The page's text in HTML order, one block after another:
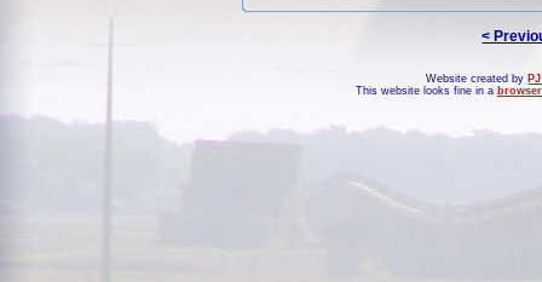
<
Website created by
This website looks fine in a